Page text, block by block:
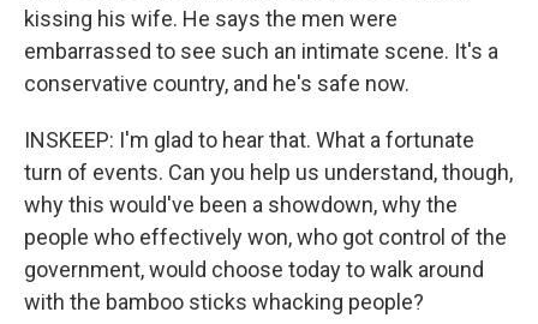
kissing his wife. He says the men were
embarrassed to see such an intimate scene. It's a
conservative country, and he's safe now.
INSKEEP: I'm glad to hear that. What a fortunate
turn of events. Can you help us understand, though,
why this would've been a showdown, why the
people who effectively won, who got control of the
government, would choose today to walk around
with the bamboo sticks whacking people?